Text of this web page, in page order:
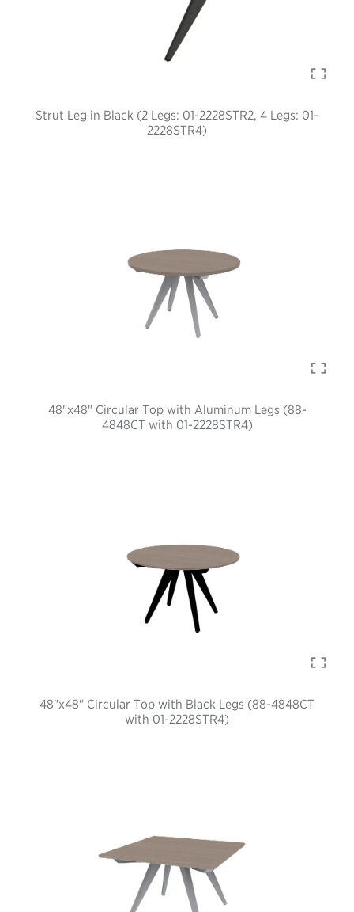
Strut Leg in Black (2 Legs: 01-2228STR2, 4 Legs: 01-
2228STR4)
48"x48" Circular Top with Aluminum Legs (88-
4848CT with 01-2228STR4)
48"x48" Circular Top with Black Legs (88-4848CT
with 01-2228STR4)